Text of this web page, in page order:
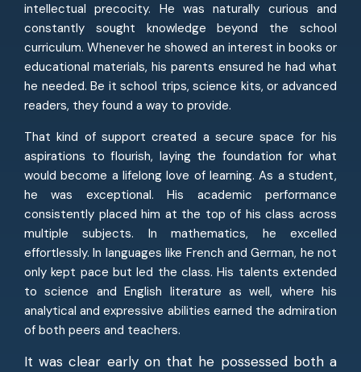
intellectual precocity. He was naturally curious and
constantly sought knowledge beyond the school
curriculum. Whenever he showed an interest in books or
educational materials, his parents ensured he had what
he needed. Be it school trips, science kits, or advanced
readers, they found a way to provide.
That kind of support created a secure space for his
aspirations to flourish, laying the foundation for what
would become a lifelong love of learning. As a student,
he was exceptional. His academic performance
consistently placed him at the top of his class across
multiple subjects. In mathematics, he excelled
effortlessly. In languages like French and German, he not
only kept pace but led the class. His talents extended
to science and English literature as well, where his
analytical and expressive abilities earned the admiration
of both peers and teachers.
It was clear early on that he possessed both a